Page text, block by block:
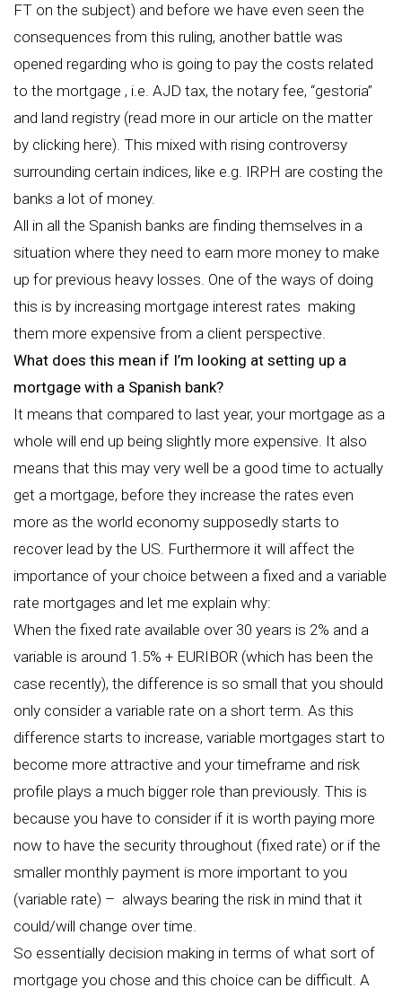
FT on the subject) and before we have even seen the
consequences from this ruling, another battle was
opened regarding who is going to pay the costs related
to the mortgage , i.e. AJD tax, the notary fee, “gestoria”
and land registry (read more in our article on the matter
by clicking here). This mixed with rising controversy
surrounding certain indices, like e.g. IRPH are costing the
banks a lot of money.
All in all the Spanish banks are finding themselves in a
situation where they need to earn more money to make
up for previous heavy losses. One of the ways of doing
this is by increasing mortgage interest rates making
them more expensive from a client perspective.
What does this mean if I’m looking at setting up a
mortgage with a Spanish bank?
It means that compared to last year, your mortgage as a
whole will end up being slightly more expensive. It also
means that this may very well be a good time to actually
get a mortgage, before they increase the rates even
more as the world economy supposedly starts to
recover lead by the US. Furthermore it will affect the
importance of your choice between a fixed and a variable
rate mortgages and let me explain why:
When the fixed rate available over 30 years is 2% and a
variable is around 1.5% + EURIBOR (which has been the
case recently), the difference is so small that you should
only consider a variable rate on a short term. As this
difference starts to increase, variable mortgages start to
become more attractive and your timeframe and risk
profile plays a much bigger role than previously. This is
because you have to consider if it is worth paying more
now to have the security throughout (fixed rate) or if the
smaller monthly payment is more important to you
(variable rate) – always bearing the risk in mind that it
could/will change over time.
So essentially decision making in terms of what sort of
mortgage you chose and this choice can be difficult. A